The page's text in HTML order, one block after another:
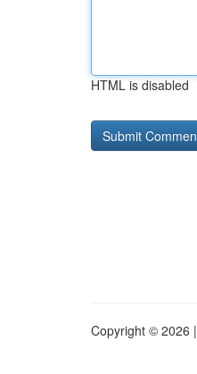
HTML is disabled
Copyright © 2026 |